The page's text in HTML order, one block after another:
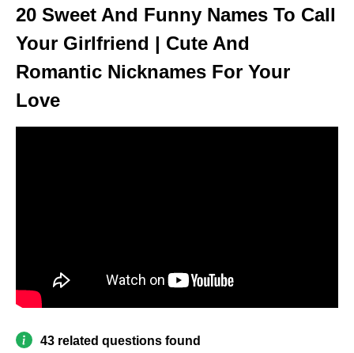
20 Sweet And Funny Names To Call
Your Girlfriend | Cute And
Romantic Nicknames For Your
Love
43 related questions found